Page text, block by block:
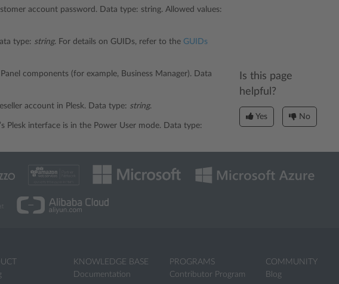
account password. Data type: string. Allowed values:
type: string. For details on GUIDs, refer to the GUIDs
components (for example, Business Manager). Data
account in Plesk. Data type: string.
Plesk interface is in the Power User mode. Data type:
Is this page
helpful?
Yes No
KNOWLEDGE BASE
Documentation
PROGRAMS
Contributor Program
COMMUNITY
Blog